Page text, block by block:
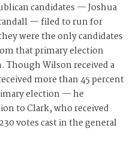
candidates — Joshua
— filed to run for
were the only candidates
that primary election
Though Wilson received a
more than 45 percent
election — he
to Clark, who received
votes cast in the general